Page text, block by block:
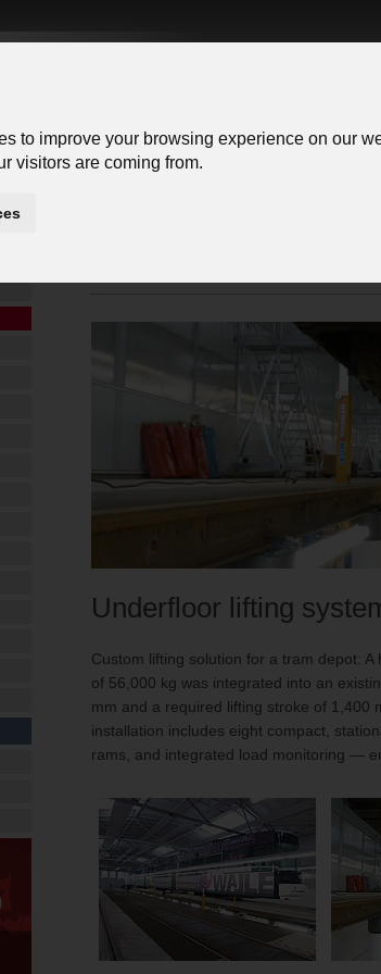
to improve your browsing experience on our
visitors are coming from.
Underfloor lifting
Custom lifting solution for a tram depot:
of 56,000 kg was integrated into an
mm and a required lifting stroke of
installation includes eight compact,
rams, and integrated load monitoring —